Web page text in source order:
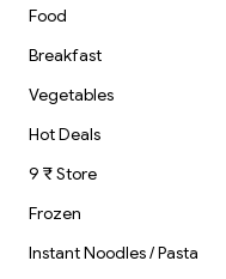
Food
Breakfast
Vegetables
Hot Deals
9 ₹ Store
Frozen
Instant Noodles / Pasta